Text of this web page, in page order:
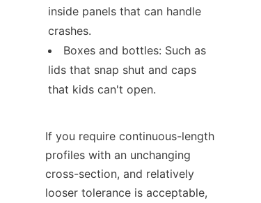
inside panels that can handle
crashes.
Boxes and bottles: Such as
lids that snap shut and caps
that kids can't open.
If you require continuous-length
profiles with an unchanging
cross-section, and relatively
looser tolerance is acceptable,